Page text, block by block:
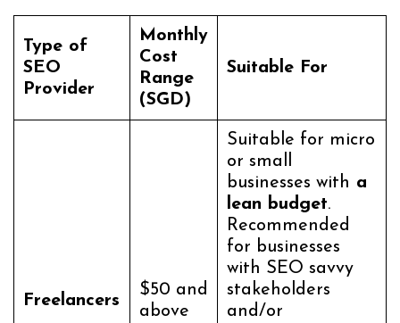
Type of
SEO
Provider
Monthly
Cost
Range
(SGD)
Suitable For
Freelancers
$50 and
above
Suitable for micro
or small
businesses with a
lean budget.
Recommended
for businesses
with SEO savvy
stakeholders
and/or